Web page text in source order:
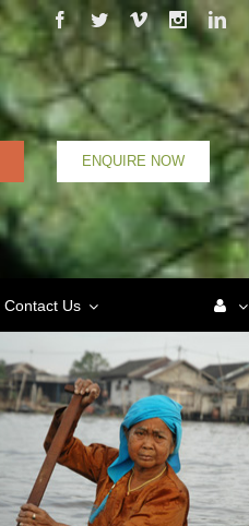
Facebook
TwitterVimeo
ENQUIRE NOW
Contact Us